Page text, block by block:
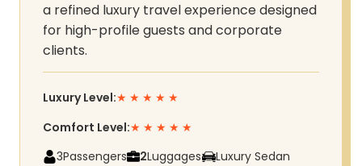
a refined luxury travel experience designed
for high-profile guests and corporate
clients.
Luxury Level:★ ★ ★ ★ ★
Comfort Level:★ ★ ★ ★ ★
3Passengers 2Luggages Luxury Sedan